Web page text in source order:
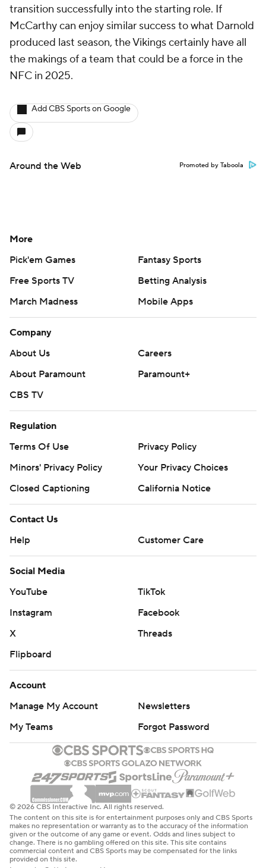
transition successfully into the starting role. If
McCarthy can enjoy similar success to what Darnold
produced last season, the Vikings certainly have all
the makings of a team that could be a force in the
NFC in 2025.
Add CBS Sports on Google
Around the Web Promoted by Taboola
More
Pick'em Games
Fantasy Sports
Free Sports TV
Betting Analysis
March Madness
Mobile Apps
Company
About Us
Careers
About Paramount
Paramount+
CBS TV
Regulation
Terms Of Use
Privacy Policy
Minors' Privacy Policy
Your Privacy Choices
Closed Captioning
California Notice
Contact Us
Help
Customer Care
Social Media
YouTube
TikTok
Instagram
Facebook
X
Threads
Flipboard
Account
Manage My Account
Newsletters
My Teams
Forgot Password
© 2026 CBS Interactive Inc. All rights reserved.
The content on this site is for entertainment purposes only and CBS Sports
makes no representation or warranty as to the accuracy of the information
given or the outcome of any game or event. Odds and lines subject to
change. There is no gambling offered on this site. This site contains
commercial content and CBS Sports may be compensated for the links
provided on this site.